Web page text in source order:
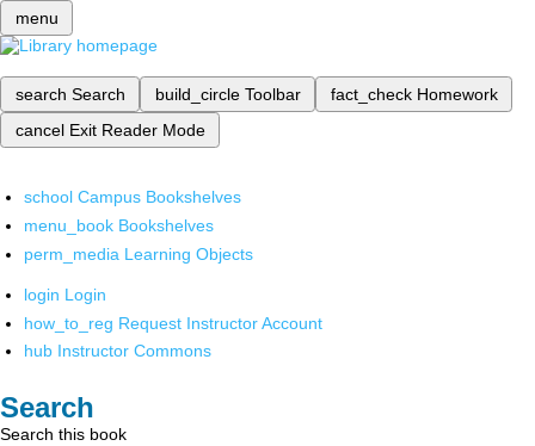
menu
search Search build_circle Toolbar fact_check Homework
cancel Exit Reader Mode
school Campus Bookshelves
menu_book Bookshelves
perm_media Learning Objects
login Login
how_to_reg Request Instructor Account
hub Instructor Commons
Search
Search this book